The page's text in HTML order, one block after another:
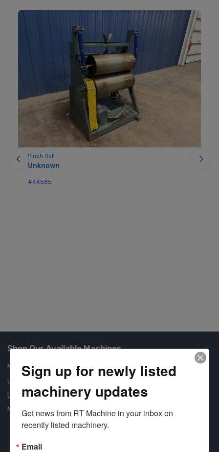
Pinch Roll
Unknown
#44585
Shop Our Available Machines
New Machines
Used Machines
Liquidation
New Arrivals
Sign up for newly listed
machinery updates
Get news from RT Machine in your inbox on
recently listed machinery.
Email